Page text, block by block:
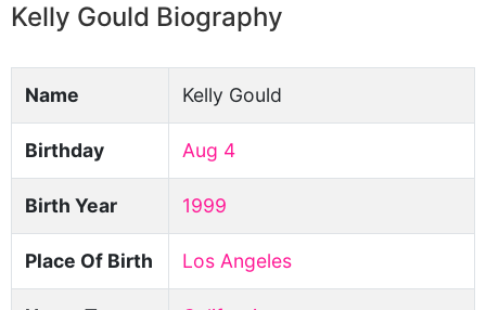
Kelly Gould Biography
Name Kelly Gould
Birthday Aug 4
Birth Year 1999
Place Of Birth Los Angeles